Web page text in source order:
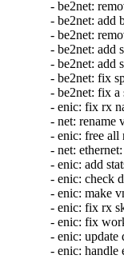
- be2net:
- be2net: add
- be2net:
- be2net: add
- be2net: add
- be2net: fix
- be2net: fix
- enic: fix rx
- net: rename
- enic: free
- net:
- enic: add
- enic: check
- enic: make
- enic: fix rx
- enic: fix
- enic:
- enic: